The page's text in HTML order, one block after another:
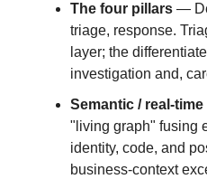
The four pillars —
triage, response.
layer; the
investigation and,
Semantic / real-
"living graph" fusing
identity, code, and
business-context